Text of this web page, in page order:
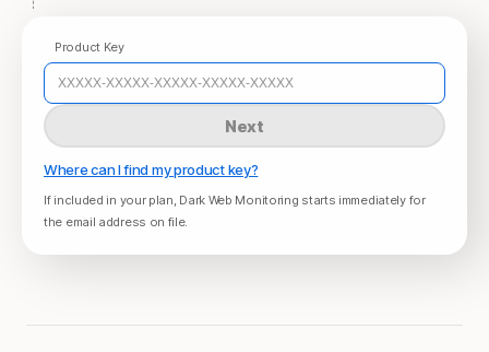
Product Key
Next
Where can I find my product key?
If included in your plan, Dark Web Monitoring starts immediately for
the email address on file.